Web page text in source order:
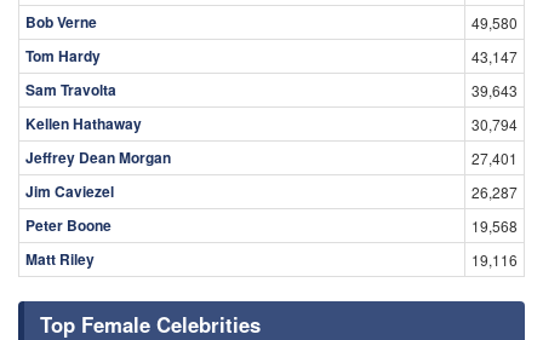
Bob Verne 49,580
Tom Hardy 43,147
Sam Travolta 39,643
Kellen Hathaway 30,794
Jeffrey Dean Morgan 27,401
Jim Caviezel 26,287
Peter Boone 19,568
Matt Riley 19,116
Top Female Celebrities